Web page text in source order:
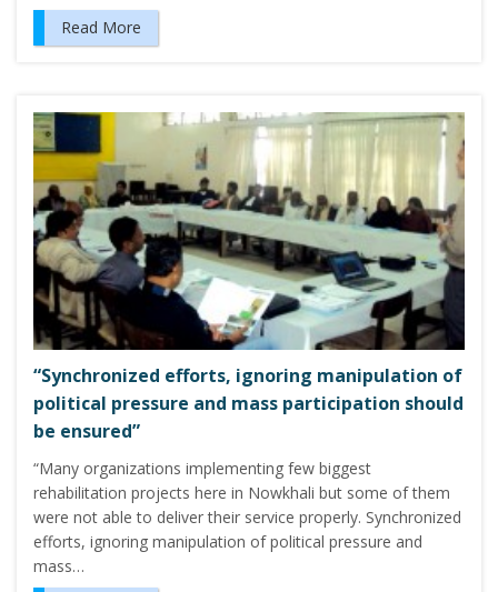
Read More
“Synchronized efforts, ignoring manipulation of
political pressure and mass participation should
be ensured”
“Many organizations implementing few biggest
rehabilitation projects here in Nowkhali but some of them
were not able to deliver their service properly. Synchronized
efforts, ignoring manipulation of political pressure and
mass…